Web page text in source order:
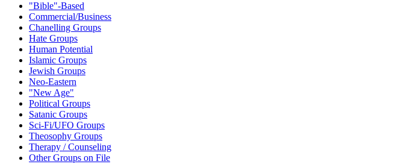
"Bible"-Based
Commercial/Business
Chanelling Groups
Hate Groups
Human Potential
Islamic Groups
Jewish Groups
Neo-Eastern
"New Age"
Political Groups
Satanic Groups
Sci-Fi/UFO Groups
Theosophy Groups
Therapy / Counseling
Other Groups on File